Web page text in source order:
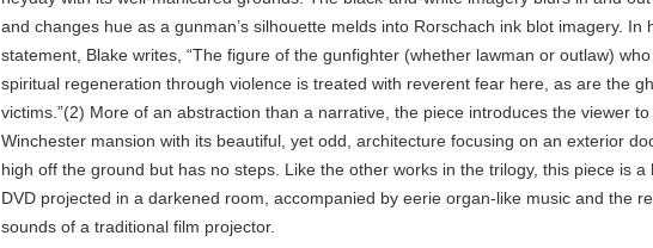
and changes hue as a gunman’s silhouette melds into Rorschach ink blot imagery. In
statement, Blake writes, “The figure of the gunfighter (whether lawman or outlaw)
spiritual regeneration through violence is treated with reverent fear here, as are the
victims.”(2) More of an abstraction than a narrative, the piece introduces the viewer
Winchester mansion with its beautiful, yet odd, architecture focusing on an exterior
high off the ground but has no steps. Like the other works in the trilogy, this piece is a
DVD projected in a darkened room, accompanied by eerie organ-like music and the
sounds of a traditional film projector.